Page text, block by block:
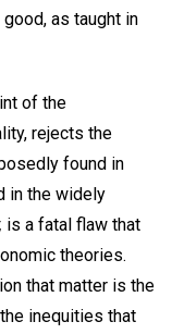
as taught in
of the
rejects the
found in
in the widely
is a fatal flaw that
theories.
that matter is the
inequities that